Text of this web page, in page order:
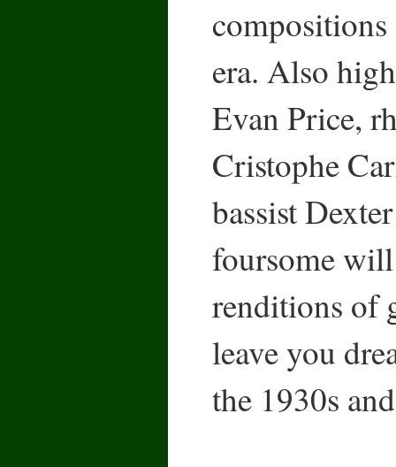
era. Also
Evan Price,
Cristophe
bassist
foursome
renditions of
leave you
the 1930s